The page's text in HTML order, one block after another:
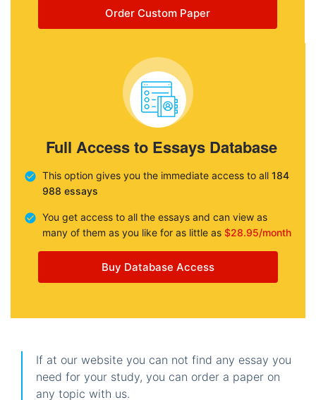
Order Custom Paper
Full Access to Essays Database
This option gives you the immediate access to all 184
988 essays
You get access to all the essays and can view as
many of them as you like for as little as $28.95/month
Buy Database Access
If at our website you can not find any essay you
need for your study, you can order a paper on
any topic with us.